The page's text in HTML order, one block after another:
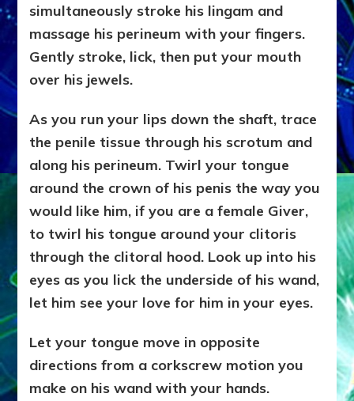
simultaneously stroke his lingam and
massage his perineum with your fingers.
Gently stroke, lick, then put your mouth
over his jewels.
As you run your lips down the shaft, trace
the penile tissue through his scrotum and
along his perineum. Twirl your tongue
around the crown of his penis the way you
would like him, if you are a female Giver,
to twirl his tongue around your clitoris
through the clitoral hood. Look up into his
eyes as you lick the underside of his wand,
let him see your love for him in your eyes.
Let your tongue move in opposite
directions from a corkscrew motion you
make on his wand with your hands.